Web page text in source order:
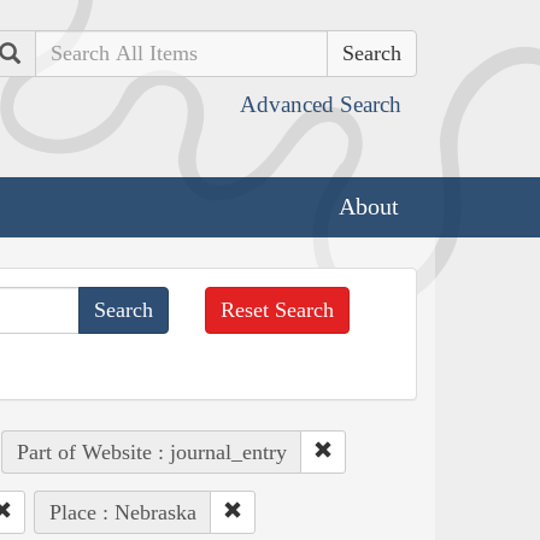
Search
Advanced Search
About
Reset Search
Part of Website : journal_entry
Place : Nebraska